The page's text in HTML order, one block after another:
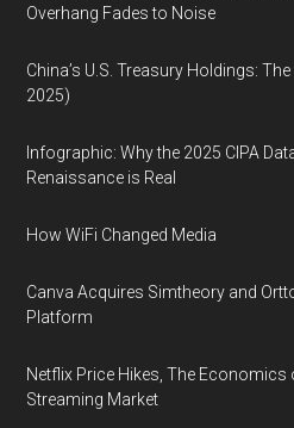
Overhang Fades to Noise
China’s U.S. Treasury Holdings:
2025)
Infographic: Why the 2025 CIPA
Renaissance is Real
How WiFi Changed Media
Canva Acquires Simtheory and
Platform
Netflix Price Hikes, The
Streaming Market